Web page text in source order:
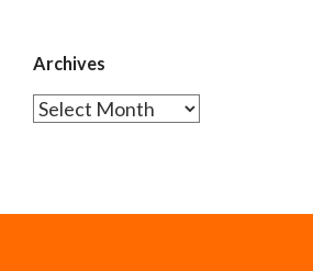
Archives
Archives